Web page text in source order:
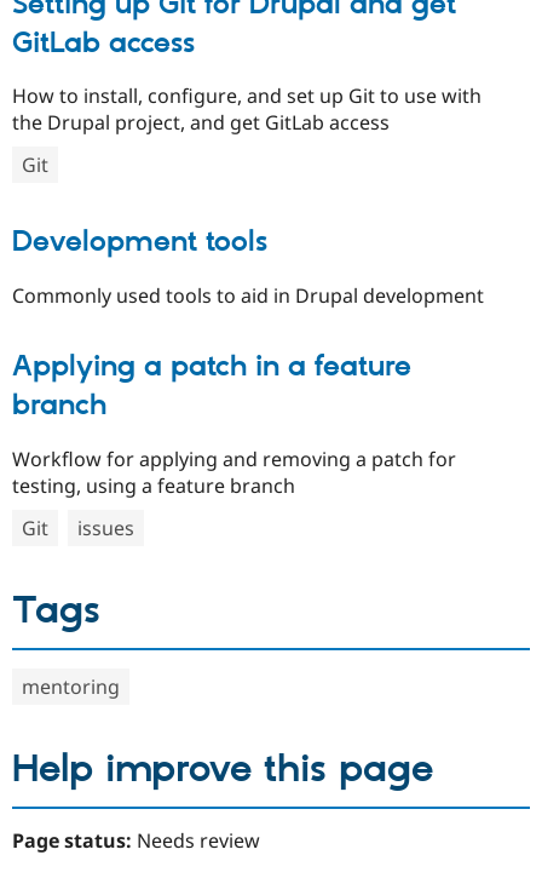
GitLab access
How to install, configure, and set up Git to use with
the Drupal project, and get GitLab access
Git
Development tools
Commonly used tools to aid in Drupal development
Applying a patch in a feature
branch
Workflow for applying and removing a patch for
testing, using a feature branch
Git
issues
Tags
mentoring
Help improve this page
Page status: Needs review